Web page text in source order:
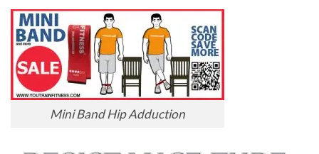
Mini Band Hip Adduction